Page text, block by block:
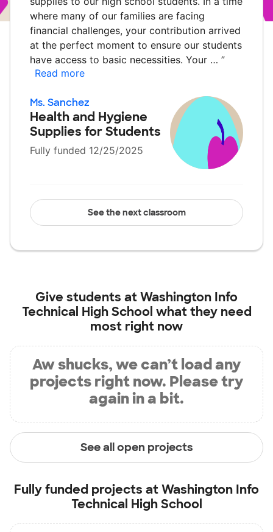
where many of our families are facing
financial challenges, your contribution arrived
at the perfect moment to ensure our students
have access to basic necessities. Your … ”
Read more
Ms. Sanchez
Health and Hygiene
Supplies for Students
Fully funded 12/25/2025
See the next classroom
Give students atWashington Info
Technical High School what they need
most right now
Aw shucks, we can’t load any
projects right now. Please try
again in a bit.
See all open projects
Fully funded projects atWashington Info
Technical High School